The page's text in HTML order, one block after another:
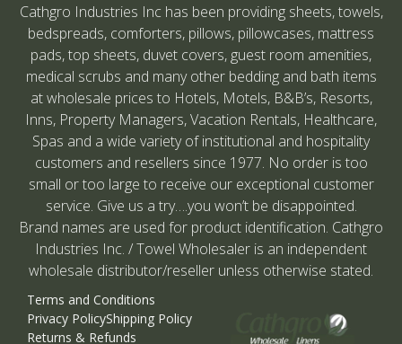
Cathgro Industries Inc has been providing sheets, towels,
bedspreads, comforters, pillows, pillowcases, mattress
pads, top sheets, duvet covers, guest room amenities,
medical scrubs and many other bedding and bath items
at wholesale prices to Hotels, Motels, B&B’s, Resorts,
Inns, Property Managers, Vacation Rentals, Healthcare,
Spas and a wide variety of institutional and hospitality
customers and resellers since 1977. No order is too
small or too large to receive our exceptional customer
service. Give us a try….you won’t be disappointed.
Brand names are used for product identification. Cathgro
Industries Inc. / Towel Wholesaler is an independent
wholesale distributor/reseller unless otherwise stated.
Terms and Conditions
Privacy PolicyShipping Policy
Returns & Refunds